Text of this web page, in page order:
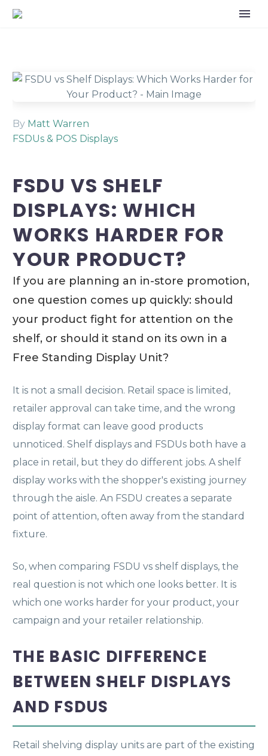
By Matt Warren
FSDUs & POS Displays
FSDU VS SHELF
DISPLAYS: WHICH
WORKS HARDER FOR
YOUR PRODUCT?
If you are planning an in-store promotion,
one question comes up quickly: should
your product fight for attention on the
shelf, or should it stand on its own in a
Free Standing Display Unit?
It is not a small decision. Retail space is limited,
retailer approval can take time, and the wrong
display format can leave good products
unnoticed. Shelf displays and FSDUs both have a
place in retail, but they do different jobs. A shelf
display works with the shopper's existing journey
through the aisle. An FSDU creates a separate
point of attention, often away from the standard
fixture.
So, when comparing FSDU vs shelf displays, the
real question is not which one looks better. It is
which one works harder for your product, your
campaign and your retailer relationship.
THE BASIC DIFFERENCE
BETWEEN SHELF DISPLAYS
AND FSDUS
Retail shelving display units are part of the existing